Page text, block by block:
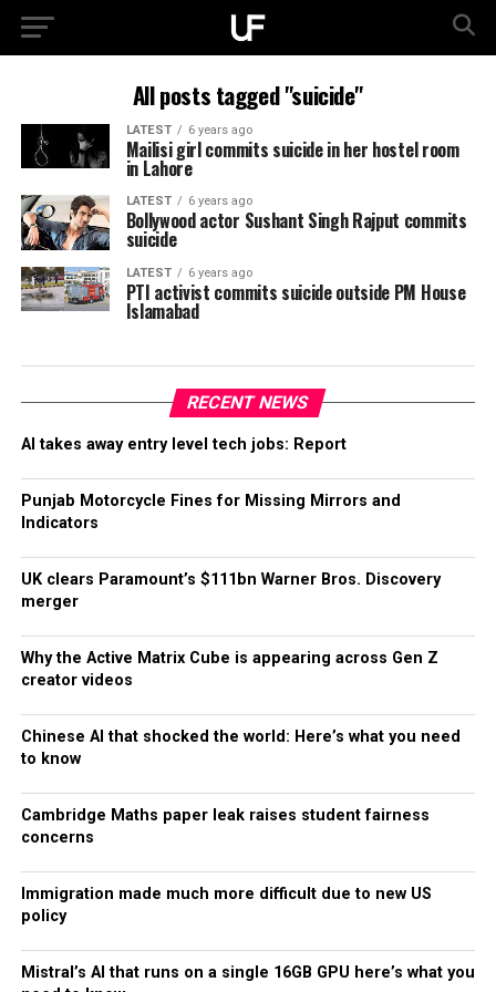
All posts tagged "suicide"
LATEST 6 years ago
Mailisi girl commits suicide in her hostel room
in Lahore
LATEST 6 years ago
Bollywood actor Sushant Singh Rajput commits
suicide
LATEST 6 years ago
PTI activist commits suicide outside PM House
Islamabad
RECENT NEWS
AI takes away entry level tech jobs: Report
Punjab Motorcycle Fines for Missing Mirrors and
Indicators
UK clears Paramount’s $111bn Warner Bros. Discovery
merger
Why the Active Matrix Cube is appearing across Gen Z
creator videos
Chinese AI that shocked the world: Here’s what you need
to know
Cambridge Maths paper leak raises student fairness
concerns
Immigration made much more difficult due to new US
policy
Mistral’s AI that runs on a single 16GB GPU here’s what you